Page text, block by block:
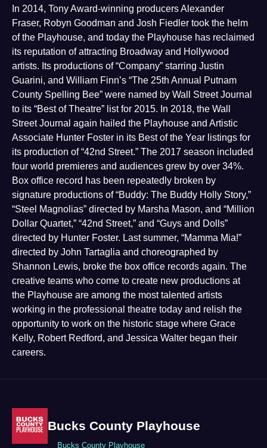
In 2014, Tony Award-winning producers Alexander
Fraser, Robyn Goodman and Josh Fiedler took the helm
of the Playhouse, and today the Playhouse has reclaimed
its reputation of attracting Broadway and Hollywood
artists. Its productions of “Company” starring Justin
Guarini, and William Finn’s “The 25th Annual Putnam
County Spelling Bee” were named by Wall Street Journal
to its “Best of Theatre” list for 2015. In 2018, the Wall
Street Journal again hailed the Playhouse and Artistic
Associate Hunter Foster in its Best of the Year listings for
its production of “42nd Street.” The 2017 season included
four world premieres and audiences grew by over 34%.
Box office record has been repeatedly broken by
signature productions of “Buddy: The Buddy Holly Story,”
“Steel Magnolias” directed by Marsha Mason, and “Million
Dollar Quartet,” “42nd Street,” and “Guys and Dolls”
directed by Hunter Foster. Last summer, “Mamma Mia!”
directed by John Tartaglia and choreographed by
Shannon Lewis, broke the box office records again. The
creative teams who come to create new productions at
the Playhouse are among the most talented artists
working in the professional theatre today and relish the
opportunity to work on the historic stage where Grace
Kelly, Robert Redford, and Jessica Walter began their
careers.
Bucks County Playhouse
Bucks County Playhouse